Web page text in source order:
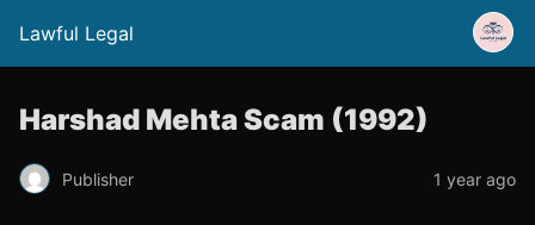
Lawful Legal
Harshad Mehta Scam (1992)
Publisher 1 year ago